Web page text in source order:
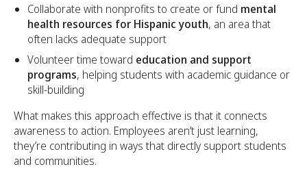
Collaborate with nonprofits to create or fund mental
health resources for Hispanic youth, an area that
often lacks adequate support
Volunteer time toward education and support
programs, helping students with academic guidance or
skill-building
What makes this approach effective is that it connects
awareness to action. Employees aren’t just learning,
they’re contributing in ways that directly support students
and communities.